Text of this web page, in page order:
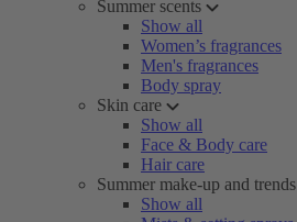
Summer scents
Show all
Women’s fragrances
Men's fragrances
Body spray
Skin care
Show all
Face & Body care
Hair care
Summer make-up and trends
Show all